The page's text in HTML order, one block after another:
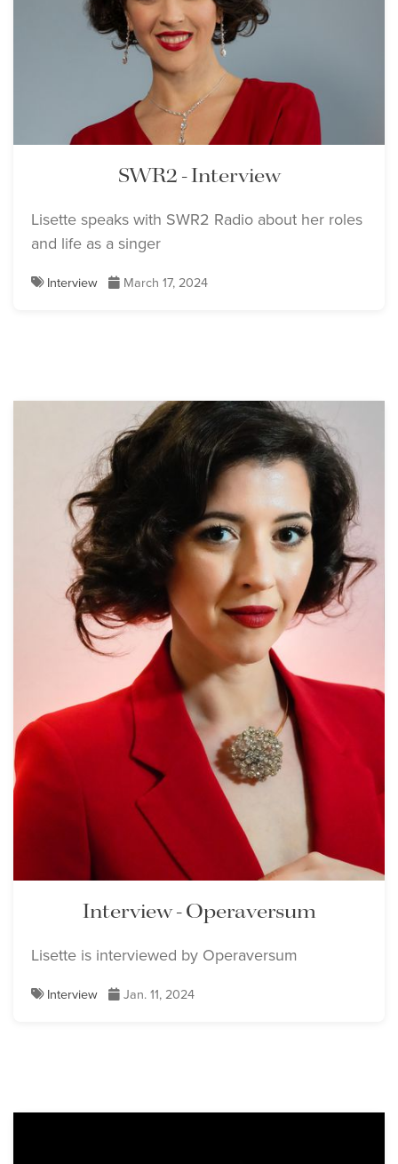
SWR2 - Interview
Lisette speaks with SWR2 Radio about her roles
and life as a singer
Interview March 17, 2024
Interview - Operaversum
Lisette is interviewed by Operaversum
Interview Jan. 11, 2024